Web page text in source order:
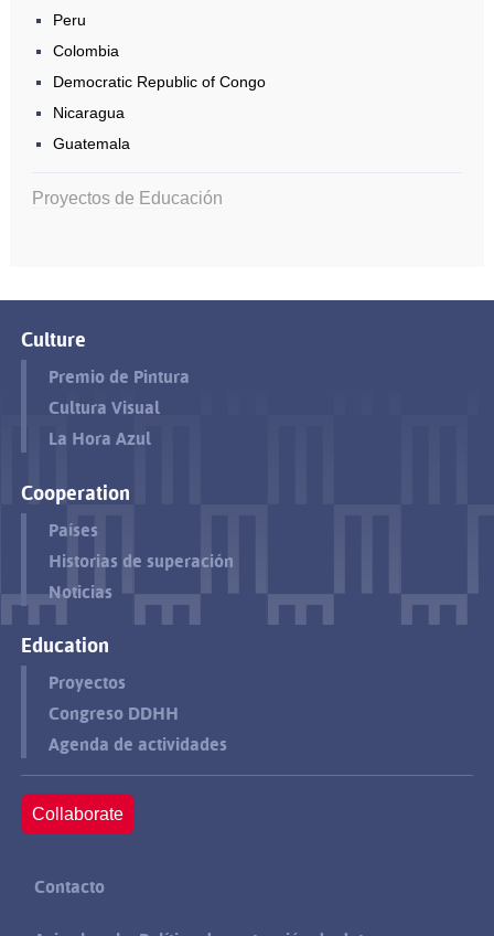
Peru
Colombia
Democratic Republic of Congo
Nicaragua
Guatemala
Proyectos de Educación
Culture
Premio de Pintura
Cultura Visual
La Hora Azul
Cooperation
Países
Historias de superación
Noticias
Education
Proyectos
Congreso DDHH
Agenda de actividades
Collaborate
Contacto